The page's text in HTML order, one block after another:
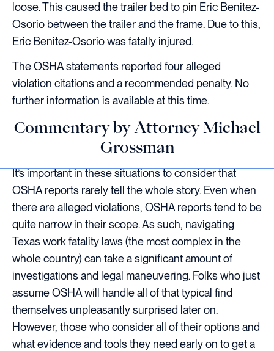
loose. This caused the trailer bed to pin Eric Benitez-
Osorio between the trailer and the frame. Due to this,
Eric Benitez-Osorio was fatally injured.
The OSHA statements reported four alleged
violation citations and a recommended penalty. No
further information is available at this time.
Commentary by Attorney Michael
Grossman
It’s important in these situations to consider that
OSHA reports rarely tell the whole story. Even when
there are alleged violations, OSHA reports tend to be
quite narrow in their scope. As such, navigating
Texas work fatality laws (the most complex in the
whole country) can take a significant amount of
investigations and legal maneuvering. Folks who just
assume OSHA will handle all of that typical find
themselves unpleasantly surprised later on.
However, those who consider all of their options and
what evidence and tools they need early on to get a